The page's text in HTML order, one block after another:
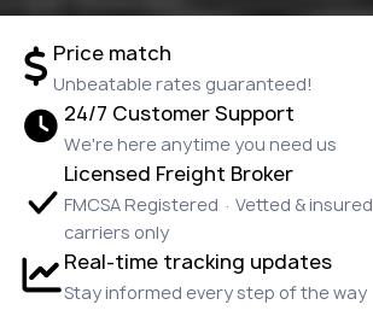
Price match
Unbeatable rates guaranteed!
24/7 Customer Support
We're here anytime you need us
Licensed Freight Broker
FMCSA Registered · Vetted & insured
carriers only
Real-time tracking updates
Stay informed every step of the way